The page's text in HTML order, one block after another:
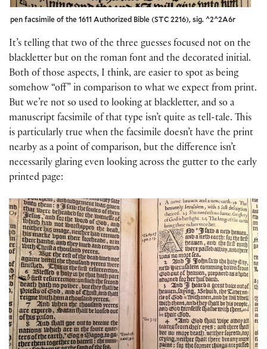
pen facsimile of the 1611 Authorized Bible (STC 2216), sig. ^2^2A6r
It’s telling that two of the three guesses focused not on the
blackletter but on the roman font and the decorated initial.
Both of those aspects, I think, are easier to spot as being
somehow “off” in comparison to what we expect from print.
But we’re not so used to looking at blackletter, and so a
manuscript facsimile of that type isn’t quite as tell-tale. This
is particularly true when the facsimile doesn’t have the print
nearby as a point of comparison, but the difference isn’t
necessarily glaring even looking across the gutter to the early
printed page: